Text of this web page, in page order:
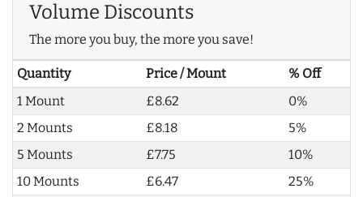
Volume Discounts
The more you buy, the more you save!
Quantity Price / Mount
% Off
1 Mount
£8.62
0%
2 Mounts
£8.18
5%
5 Mounts
£7.75
10%
10 Mounts
£6.47
25%